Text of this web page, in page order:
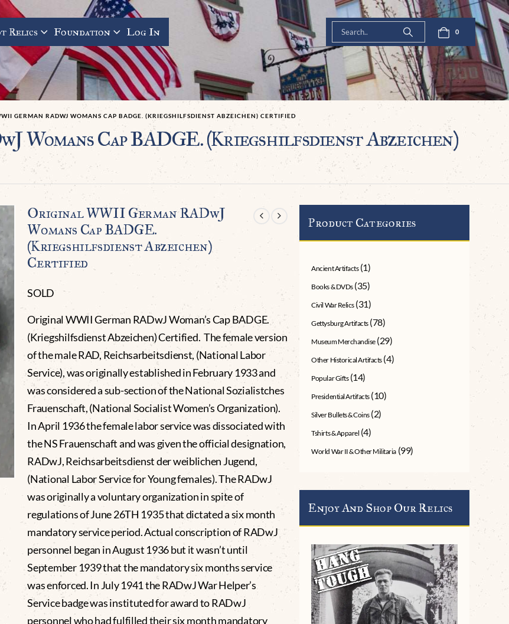
Relics Foundation Log In 0
GERMAN RADWJ WOMANS CAP BADGE. (KRIEGSHILFSDIENST ABZEICHEN) CERTIFIED
Womans Cap BADGE. (Kriegshilfsdienst Abzeichen)
Original WWII German RADwJ
Womans Cap BADGE.
(Kriegshilfsdienst Abzeichen)
Certified
SOLD
Original WWII German RADwJ Woman’s Cap BADGE.
(Kriegshilfsdienst Abzeichen) Certified. The female version
of the male RAD, Reichsarbeitsdienst, (National Labor
Service), was originally established in February 1933 and
was considered a sub-section of the National Sozialistches
Frauenschaft, (National Socialist Women’s Organization).
In April 1936 the female labor service was dissociated with
the NS Frauenschaft and was given the official designation,
RADwJ, Reichsarbeitsdienst der weiblichen Jugend,
(National Labor Service for Young females). The RADwJ
was originally a voluntary organization in spite of
regulations of June 26TH 1935 that dictated a six month
mandatory service period. Actual conscription of RADwJ
personnel began in August 1936 but it wasn’t until
September 1939 that the mandatory six months service
was enforced. In July 1941 the RADwJ War Helper’s
Service badge was instituted for award to RADwJ
personnel who had fulfilled their six month mandatory
Product Categories
Ancient Artifacts (1)
Books & DVDs (35)
Civil War Relics (31)
Gettysburg Artifacts (78)
Museum Merchandise (29)
Other Historical Artifacts (4)
Popular Gifts (14)
Presidential Artifacts (10)
Silver Bullets & Coins (2)
Tshirts & Apparel (4)
World War II & Other Militaria (99)
Enjoy And Shop Our Relics